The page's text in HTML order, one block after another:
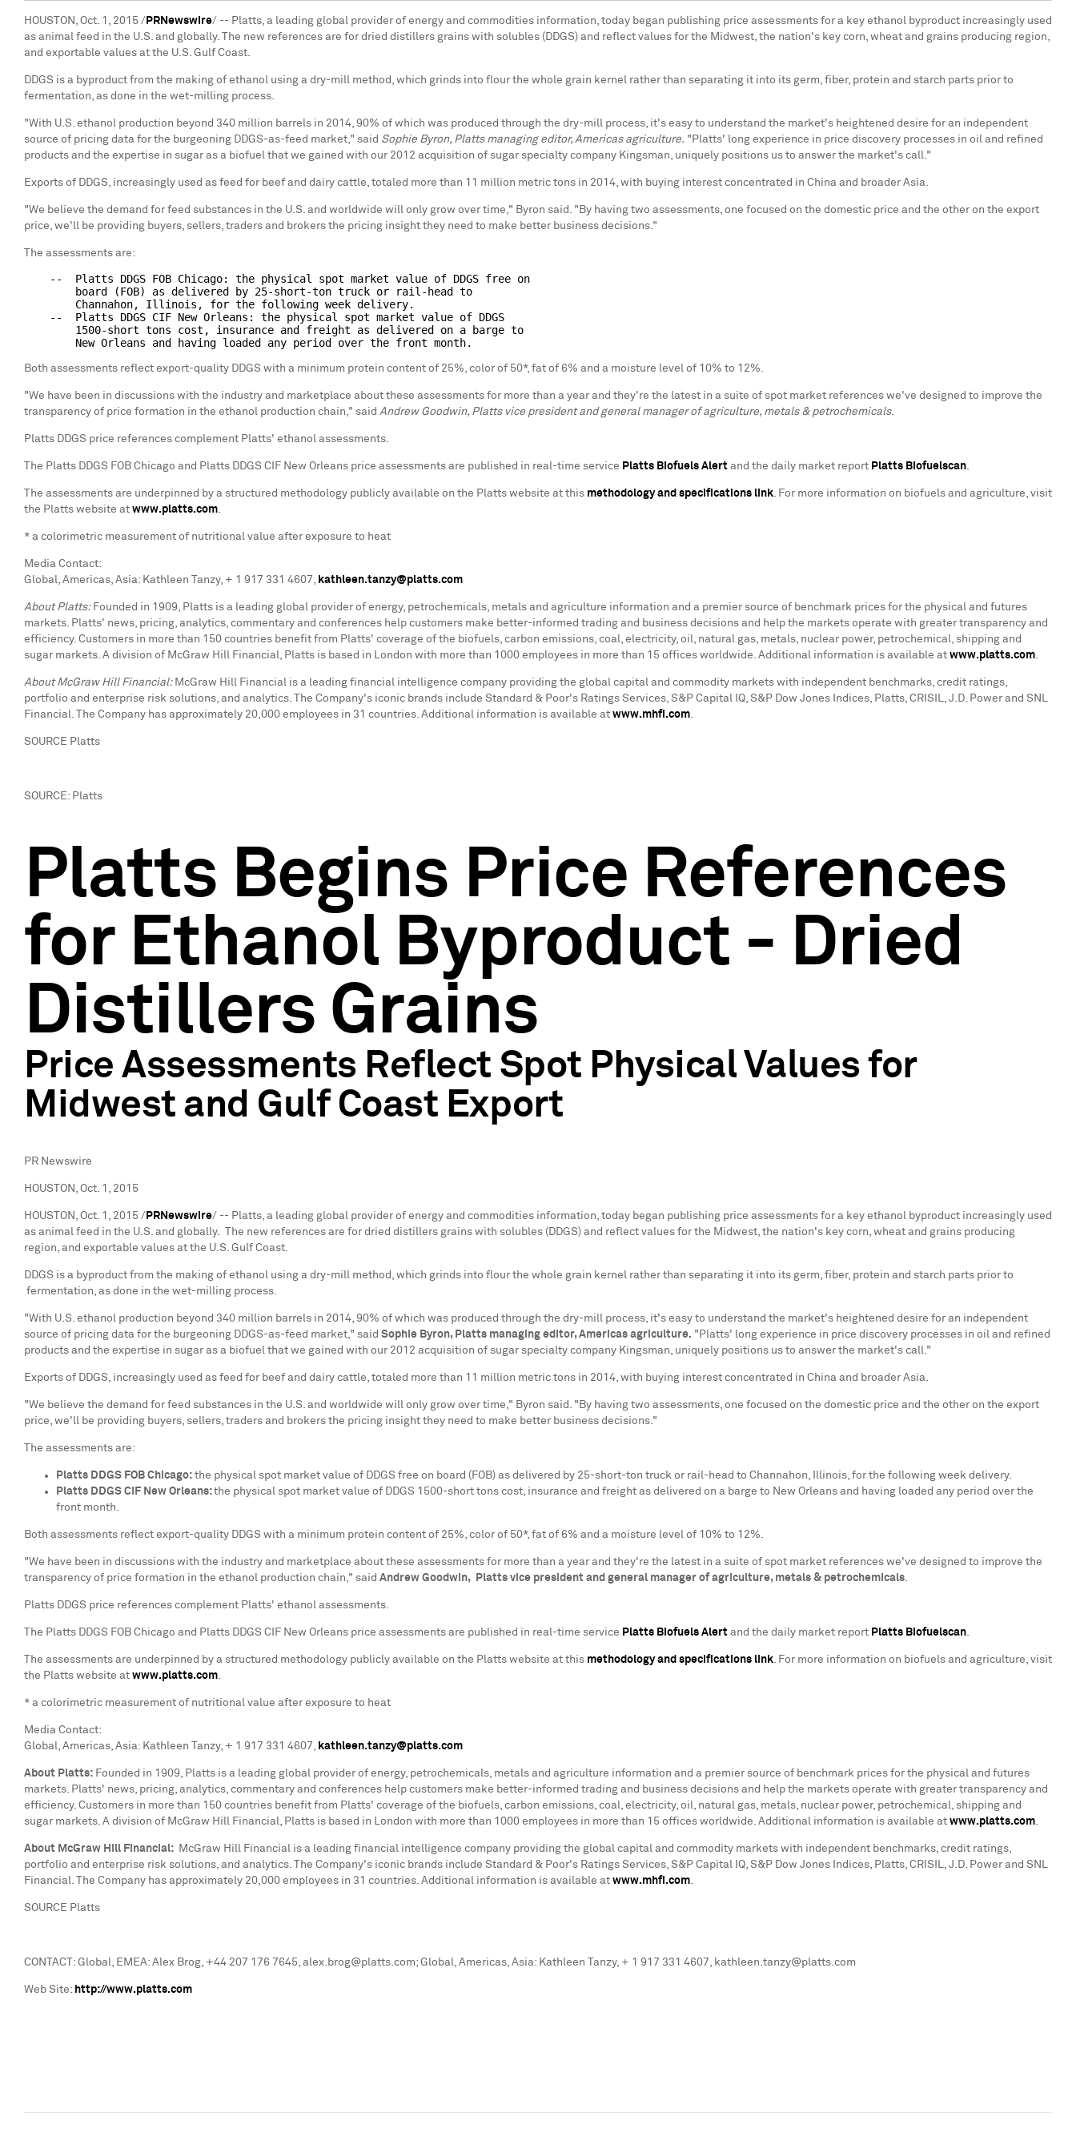
HOUSTON, Oct. 1, 2015 / PRNewswire/ -- Platts, a leading global provider of energy and commodities information, today began publishing price assessments for a key ethanol byproduct increasingly used
as animal feed in the U.S. and globally. The new references are for dried distillers grains with solubles (DDGS) and reflect values for the Midwest, the nation's key corn, wheat and grains producing region,
and exportable values at the U.S. Gulf Coast.
DDGS is a byproduct from the making of ethanol using a dry-mill method, which grinds into flour the whole grain kernel rather than separating it into its germ, fiber, protein and starch parts prior to
fermentation, as done in the wet-milling process.
"With U.S. ethanol production beyond 340 million barrels in 2014, 90% of which was produced through the dry-mill process, it's easy to understand the market's heightened desire for an independent
source of pricing data for the burgeoning DDGS-as-feed market," said Sophie Byron, Platts managing editor, Americas agriculture. "Platts' long experience in price discovery processes in oil and refined
products and the expertise in sugar as a biofuel that we gained with our 2012 acquisition of sugar specialty company Kingsman, uniquely positions us to answer the market's call."
Exports of DDGS, increasingly used as feed for beef and dairy cattle, totaled more than 11 million metric tons in 2014, with buying interest concentrated in China and broader Asia.
"We believe the demand for feed substances in the U.S. and worldwide will only grow over time," Byron said. "By having two assessments, one focused on the domestic price and the other on the export
price, we'll be providing buyers, sellers, traders and brokers the pricing insight they need to make better business decisions."
The assessments are:
    --  Platts DDGS FOB Chicago: the physical spot market value of DDGS free on
        board (FOB) as delivered by 25-short-ton truck or rail-head to
        Channahon, Illinois, for the following week delivery.
    --  Platts DDGS CIF New Orleans: the physical spot market value of DDGS
        1500-short tons cost, insurance and freight as delivered on a barge to
Both assessments reflect export-quality DDGS with a minimum protein content of 25%, color of 50*, fat of 6% and a moisture level of 10% to 12%.
"We have been in discussions with the industry and marketplace about these assessments for more than a year and they're the latest in a suite of spot market references we've designed to improve the
transparency of price formation in the ethanol production chain," said Andrew Goodwin, Platts vice president and general manager of agriculture, metals & petrochemicals.
Platts DDGS price references complement Platts' ethanol assessments.
The Platts DDGS FOB Chicago and Platts DDGS CIF New Orleans price assessments are published in real-time service Platts Biofuels Alert and the daily market report Platts Biofuelscan.
The assessments are underpinned by a structured methodology publicly available on the Platts website at this methodology and specifications link. For more information on biofuels and agriculture, visit
the Platts website at www.platts.com.
* a colorimetric measurement of nutritional value after exposure to heat
Media Contact:
Global, Americas, Asia: Kathleen Tanzy, + 1 917 331 4607, kathleen.tanzy@platts.com
About Platts:Founded in 1909, Platts is a leading global provider of energy, petrochemicals, metals and agriculture information and a premier source of benchmark prices for the physical and futures
markets. Platts' news, pricing, analytics, commentary and conferences help customers make better-informed trading and business decisions and help the markets operate with greater transparency and
efficiency. Customers in more than 150 countries benefit from Platts' coverage of the biofuels, carbon emissions, coal, electricity, oil, natural gas, metals, nuclear power, petrochemical, shipping and
sugar markets. A division of McGraw Hill Financial, Platts is based in London with more than 1000 employees in more than 15 offices worldwide. Additional information is available at www.platts.com.
About McGraw Hill Financial:McGraw Hill Financial is a leading financial intelligence company providing the global capital and commodity markets with independent benchmarks, credit ratings,
portfolio and enterprise risk solutions, and analytics. The Company's iconic brands include Standard & Poor's Ratings Services, S&P Capital IQ, S&P Dow Jones Indices, Platts, CRISIL, J.D. Power and SNL
Financial. The Company has approximately 20,000 employees in 31 countries. Additional information is available at www.mhfi.com.
SOURCE Platts
SOURCE: Platts
Platts Begins Price References
for Ethanol Byproduct - Dried
Distillers Grains
Price Assessments Reflect Spot Physical Values for
Midwest and Gulf Coast Export
PR Newswire
HOUSTON, Oct. 1, 2015
HOUSTON , Oct. 1, 2015 / PRNewswire/ -- Platts, a leading global provider of energy and commodities information, today began publishing price assessments for a key ethanol byproduct increasingly used
as animal feed in the U.S. and globally. The new references are for dried distillers grains with solubles (DDGS) and reflect values for the Midwest, the nation's key corn, wheat and grains producing
region, and exportable values at the U.S. Gulf Coast.
DDGS is a byproduct from the making of ethanol using a dry-mill method, which grinds into flour the whole grain kernel rather than separating it into its germ, fiber, protein and starch parts prior to
fermentation, as done in the wet-milling process.
"With U.S. ethanol production beyond 340 million barrels in 2014, 90% of which was produced through the dry-mill process, it's easy to understand the market's heightened desire for an independent
source of pricing data for the burgeoning DDGS-as-feed market," said Sophie Byron, Platts managing editor, Americas agriculture. "Platts' long experience in price discovery processes in oil and refined
products and the expertise in sugar as a biofuel that we gained with our 2012 acquisition of sugar specialty company Kingsman, uniquely positions us to answer the market's call."
Exports of DDGS, increasingly used as feed for beef and dairy cattle, totaled more than 11 million metric tons in 2014, with buying interest concentrated in China and broader Asia.
"We believe the demand for feed substances in the U.S. and worldwide will only grow over time," Byron said. "By having two assessments, one focused on the domestic price and the other on the export
price, we'll be providing buyers, sellers, traders and brokers the pricing insight they need to make better business decisions."
The assessments are:
Platts DDGS FOB Chicago: the physical spot market value of DDGS free on board (FOB) as delivered by 25-short-ton truck or rail-head to Channahon, Illinois, for the following week delivery.
Platts DDGS CIF New Orleans:the physical spot market value of DDGS 1500-short tons cost, insurance and freight as delivered on a barge to New Orleans and having loaded any period over the
front month.
Both assessments reflect export-quality DDGS with a minimum protein content of 25%, color of 50*, fat of 6% and a moisture level of 10% to 12%.
"We have been in discussions with the industry and marketplace about these assessments for more than a year and they're the latest in a suite of spot market references we've designed to improve the
transparency of price formation in the ethanol production chain," said Andrew Goodwin, Platts vice president and general manager of agriculture, metals & petrochemicals.
Platts DDGS price references complement Platts' ethanol assessments.
The Platts DDGS FOB Chicago and Platts DDGS CIF New Orleans price assessments are published in real-time service Platts Biofuels Alert and the daily market report Platts Biofuelscan.
The assessments are underpinned by a structured methodology publicly available on the Platts website at this methodology and specifications link. For more information on biofuels and agriculture, visit
the Platts website at www.platts.com.
* a colorimetric measurement of nutritional value after exposure to heat
Media Contact:
Global, Americas, Asia: Kathleen Tanzy, + 1 917 331 4607, kathleen.tanzy@platts.com
About Platts: Founded in 1909, Platts is a leading global provider of energy, petrochemicals, metals and agriculture information and a premier source of benchmark prices for the physical and futures
markets. Platts' news, pricing, analytics, commentary and conferences help customers make better-informed trading and business decisions and help the markets operate with greater transparency and
efficiency. Customers in more than 150 countries benefit from Platts' coverage of the biofuels, carbon emissions, coal, electricity, oil, natural gas, metals, nuclear power, petrochemical, shipping and
sugar markets. A division of McGraw Hill Financial, Platts is based in London with more than 1000 employees in more than 15 offices worldwide. Additional information is available at www.platts.com.
About McGraw Hill Financial: McGraw Hill Financial is a leading financial intelligence company providing the global capital and commodity markets with independent benchmarks, credit ratings,
portfolio and enterprise risk solutions, and analytics. The Company's iconic brands include Standard & Poor's Ratings Services, S&P Capital IQ, S&P Dow Jones Indices, Platts, CRISIL, J.D. Power and SNL
Financial. The Company has approximately 20,000 employees in 31 countries. Additional information is available at www.mhfi.com.
SOURCE Platts
CONTACT: Global, EMEA: Alex Brog, +44 207 176 7645, alex.brog@platts.com; Global, Americas, Asia: Kathleen Tanzy, + 1 917 331 4607, kathleen.tanzy@platts.com
Web Site: http://www.platts.com